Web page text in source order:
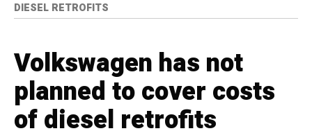
DIESEL RETROFITS
Volkswagen has not
planned to cover costs
of diesel retrofits